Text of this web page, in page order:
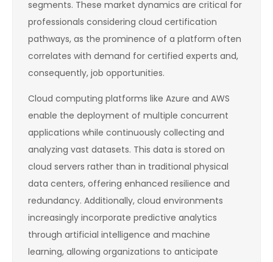
segments. These market dynamics are critical for
professionals considering cloud certification
pathways, as the prominence of a platform often
correlates with demand for certified experts and,
consequently, job opportunities.
Cloud computing platforms like Azure and AWS
enable the deployment of multiple concurrent
applications while continuously collecting and
analyzing vast datasets. This data is stored on
cloud servers rather than in traditional physical
data centers, offering enhanced resilience and
redundancy. Additionally, cloud environments
increasingly incorporate predictive analytics
through artificial intelligence and machine
learning, allowing organizations to anticipate